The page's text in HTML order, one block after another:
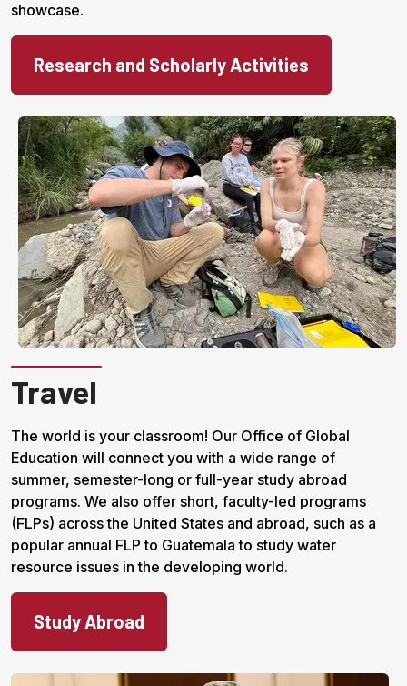
showcase.
Research and Scholarly Activities
Travel
The world is your classroom! Our Office of Global
Education will connect you with a wide range of
summer, semester-long or full-year study abroad
programs. We also offer short, faculty-led programs
(FLPs) across the United States and abroad, such as a
popular annual FLP to Guatemala to study water
resource issues in the developing world.
Study Abroad